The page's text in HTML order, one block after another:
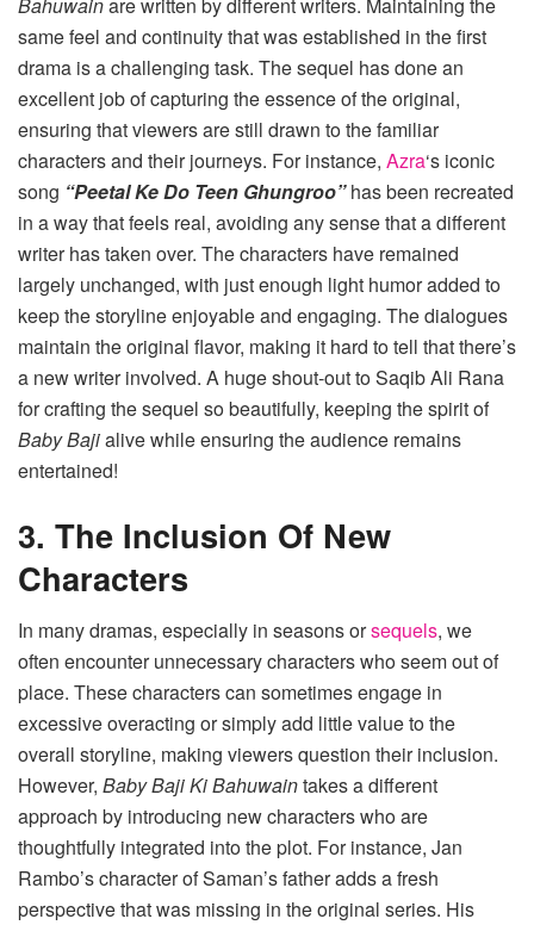
Bahuwainare written by different writers. Maintaining the
same feel and continuity that was established in the first
drama is a challenging task. The sequel has done an
excellent job of capturing the essence of the original,
ensuring that viewers are still drawn to the familiar
characters and their journeys. For instance, Azra‘s iconic
song “Peetal Ke Do Teen Ghungroo”has been recreated
in a way that feels real, avoiding any sense that a different
writer has taken over. The characters have remained
largely unchanged, with just enough light humor added to
keep the storyline enjoyable and engaging. The dialogues
maintain the original flavor, making it hard to tell that there’s
a new writer involved. A huge shout-out to Saqib Ali Rana
for crafting the sequel so beautifully, keeping the spirit of
Baby Bajialive while ensuring the audience remains
entertained!
3. The Inclusion Of New
Characters
In many dramas, especially in seasons orsequels, we
often encounter unnecessary characters who seem out of
place. These characters can sometimes engage in
excessive overacting or simply add little value to the
overall storyline, making viewers question their inclusion.
However, Baby Baji Ki Bahuwaintakes a different
approach by introducing new characters who are
thoughtfully integrated into the plot. For instance, Jan
Rambo’s character of Saman’s father adds a fresh
perspective that was missing in the original series. His